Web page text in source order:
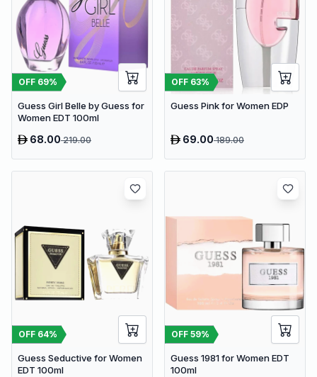
OFF 69%
Guess Girl Belle by Guess for
Women EDT 100ml
68.00219.00
OFF 63%
Guess Pink for Women EDP
69.00189.00
OFF 64%
Guess Seductive for Women
EDT 100ml
OFF 59%
Guess 1981 for Women EDT
100ml